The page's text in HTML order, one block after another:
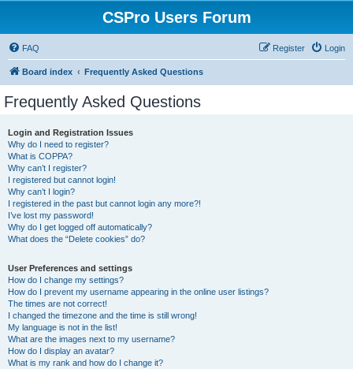
CSPro Users Forum
FAQ Login
Register
Board index Frequently Asked Questions
Frequently Asked Questions
Login and Registration Issues
Why do I need to register?
What is COPPA?
Why can’t I register?
I registered but cannot login!
Why can’t I login?
I registered in the past but cannot login any more?!
I’ve lost my password!
Why do I get logged off automatically?
What does the “Delete cookies” do?
User Preferences and settings
How do I change my settings?
How do I prevent my username appearing in the online user listings?
The times are not correct!
I changed the timezone and the time is still wrong!
My language is not in the list!
What are the images next to my username?
How do I display an avatar?
What is my rank and how do I change it?